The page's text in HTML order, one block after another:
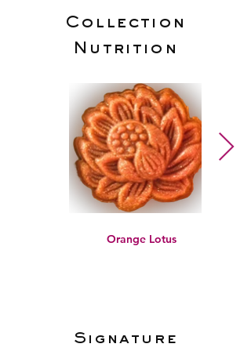
Collection
Nutrition
Orange Lotus
Signature